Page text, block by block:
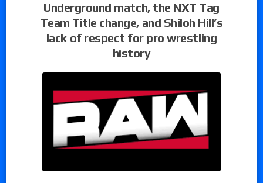
Underground match, the NXT Tag
Team Title change, and Shiloh Hill’s
lack of respect for pro wrestling
history